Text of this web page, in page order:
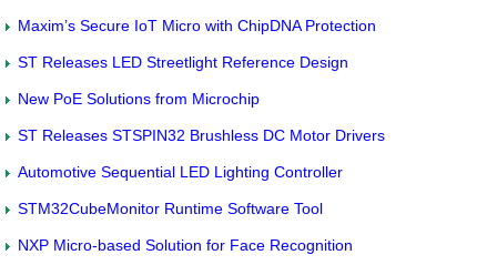
Maxim’s Secure IoT Micro with ChipDNA Protection
ST Releases LED Streetlight Reference Design
New PoE Solutions from Microchip
ST Releases STSPIN32 Brushless DC Motor Drivers
Automotive Sequential LED Lighting Controller
STM32CubeMonitor Runtime Software Tool
NXP Micro-based Solution for Face Recognition